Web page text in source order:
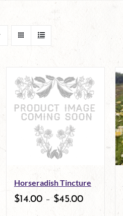
Horseradish Tincture
$14.00 – $45.00